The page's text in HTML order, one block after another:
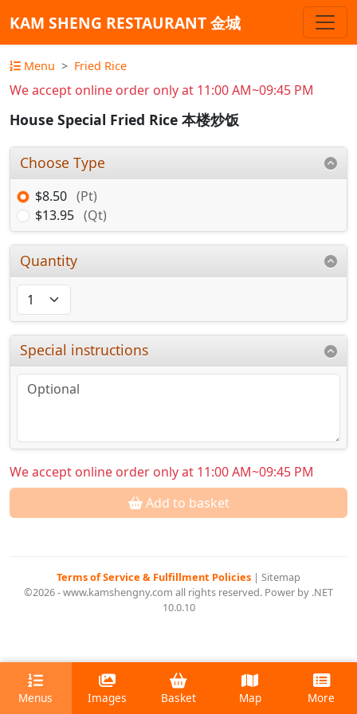
KAM SHENG RESTAURANT 金城
Menu Fried Rice
We accept online order only at 11:00 AM~09:45 PM
House Special Fried Rice 本楼炒饭
Choose Type
$8.50 (Pt)
$13.95 (Qt)
Quantity
Special instructions
We accept online order only at 11:00 AM~09:45 PM
Add to basket
Terms of Service & Fulfillment Policies | Sitemap
©2026 - www.kamshengny.com all rights reserved. Power by .NET
10.0.10
Menus Images Basket Map More